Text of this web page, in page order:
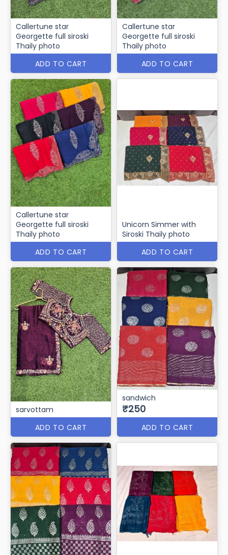
Callertune star
Georgette full siroski
Thaily photo
ADD TO CART
Callertune star
Georgette full siroski
Thaily photo
ADD TO CART
Callertune star
Georgette full siroski
Thaily photo
ADD TO CART
Unicorn Simmer with
Siroski Thaily photo
ADD TO CART
sarvottam
ADD TO CART
sandwich
₹250
ADD TO CART